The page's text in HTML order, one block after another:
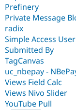
Prefinery
Private Message
radix
Simple Access User
Submitted By
TagCanvas
uc_nbepay -
Views Field Calc
Views Nivo Slider
YouTube Pull